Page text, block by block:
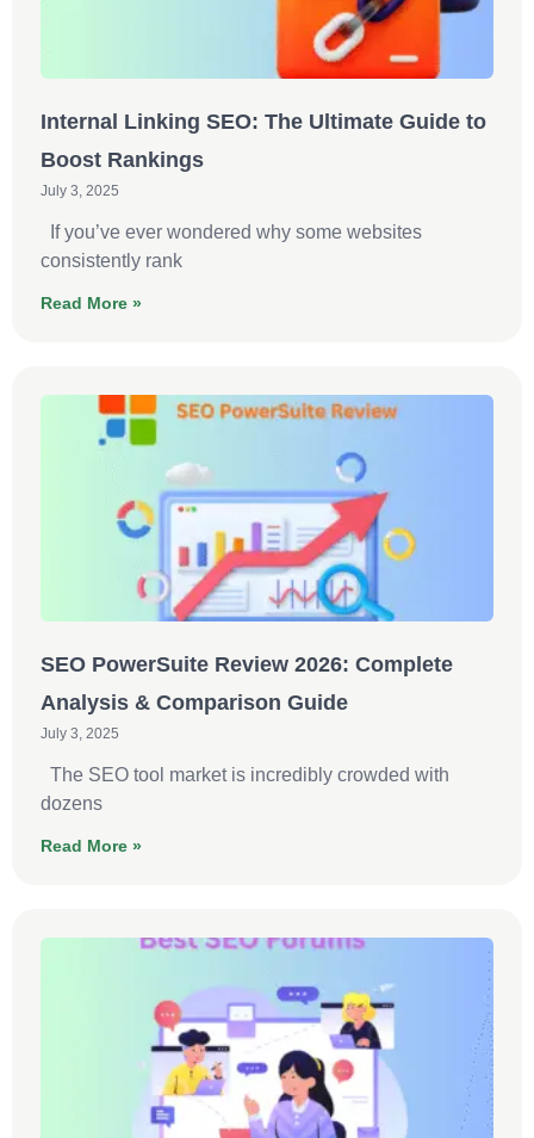
Internal Linking SEO: The Ultimate Guide to
Boost Rankings
July 3, 2025
If you’ve ever wondered why some websites
consistently rank
Read More »
SEO PowerSuite Review 2026: Complete
Analysis & Comparison Guide
July 3, 2025
The SEO tool market is incredibly crowded with
dozens
Read More »